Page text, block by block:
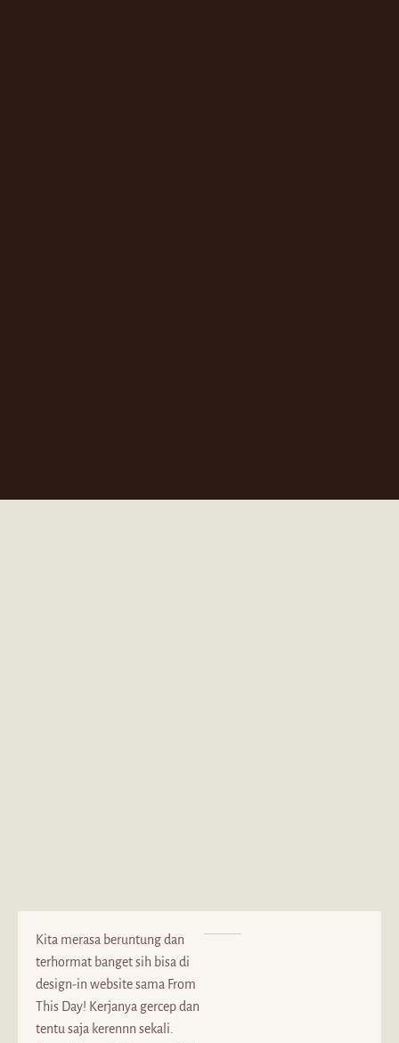
Kita merasa beruntung dan
terhormat banget sih bisa di
design-in website sama From
This Day! Kerjanya gercep dan
tentu saja kerennn sekali.